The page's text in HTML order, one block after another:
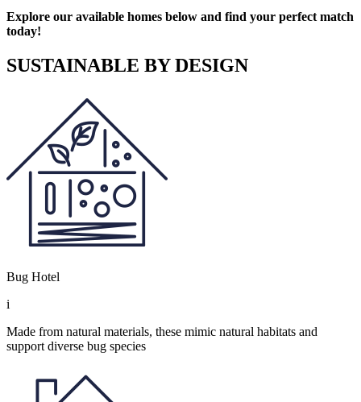
Explore our available homes below and find your perfect match
today!
SUSTAINABLE BY DESIGN
Bug Hotel
i
Made from natural materials, these mimic natural habitats and
support diverse bug species